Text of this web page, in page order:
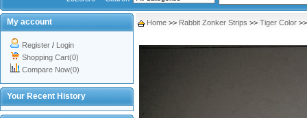
My account
Register / Login
Shopping Cart(0)
Compare Now(0)
Your Recent History
Home >> Rabbit Zonker Strips >> Tiger Color